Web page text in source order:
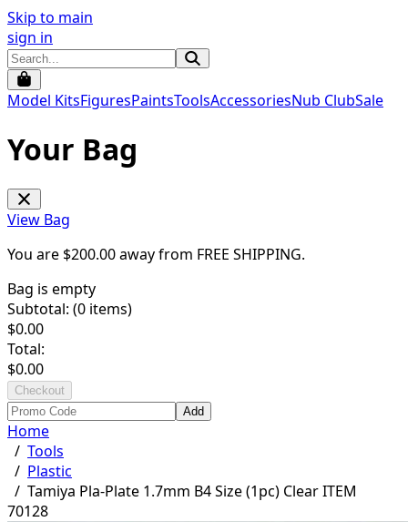
Skip to main
sign in
Model KitsFiguresPaintsToolsAccessoriesNub ClubSale
Your Bag
View Bag
You are $200.00away from FREE SHIPPING.
Bag is empty
Subtotal: (0 items)
$0.00
Total:
$0.00
Checkout
Add
Home
/ Tools
/ Plastic
/ Tamiya Pla-Plate 1.7mm B4 Size (1pc) Clear ITEM
70128